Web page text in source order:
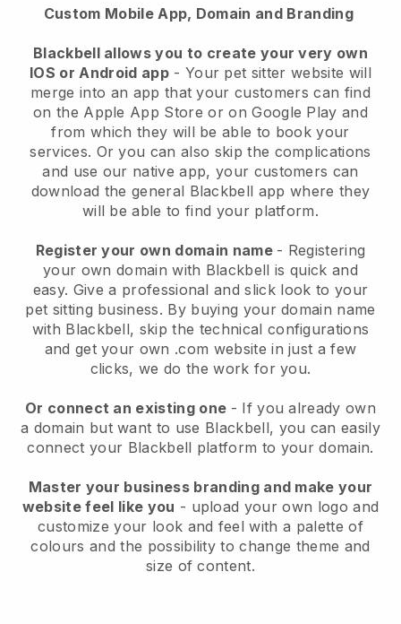
Custom Mobile App, Domain and Branding
Blackbell allows you to create your very own
IOS or Android app- Your pet sitter website will
merge into an app that your customers can find
on the Apple App Store or on Google Play and
from which they will be able to book your
services. Or you can also skip the complications
and use our native app, your customers can
download the general Blackbell app where they
will be able to find your platform.
Register your own domain name - Registering
your own domain with Blackbell is quick and
easy. Give a professional and slick look to your
pet sitting business. By buying your domain name
with Blackbell, skip the technical configurations
and get your own .com website in just a few
clicks, we do the work for you.
Or connect an existing one - If you already own
a domain but want to use Blackbell, you can easily
connect your Blackbell platform to your domain.
Master your business branding and make your
website feel like you - upload your own logo and
customize your look and feel with a palette of
colours and the possibility to change theme and
size of content.